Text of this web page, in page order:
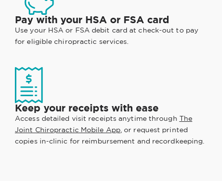
Pay with your HSA or FSA card
Use your HSA or FSA debit card at check-out to pay
for eligible chiropractic services.
Keep your receipts with ease
Access detailed visit receipts anytime through The
Joint Chiropractic Mobile App, or request printed
copies in-clinic for reimbursement and recordkeeping.